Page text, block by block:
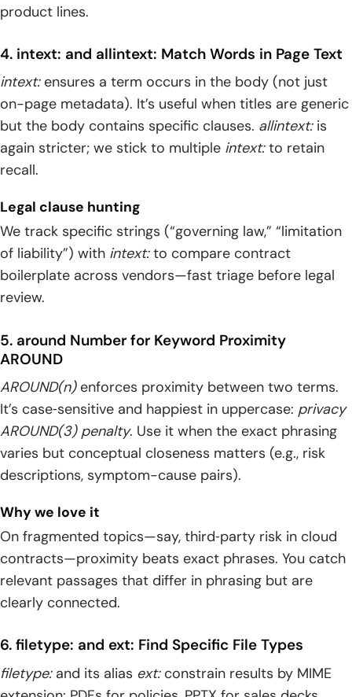
product lines.
4. intext: and allintext: Match Words in Page Text
intext:ensures a term occurs in the body (not just
on-page metadata). It’s useful when titles are generic
but the body contains specific clauses. allintext:is
again stricter; we stick to multiple intext:to retain
recall.
Legal clause hunting
We track specific strings (“governing law,” “limitation
of liability”) with intext:to compare contract
boilerplate across vendors—fast triage before legal
review.
5. around Number for Keyword Proximity
AROUND
AROUND(n)enforces proximity between two terms.
It’s case‑sensitive and happiest in uppercase: privacy
AROUND(3) penalty. Use it when the exact phrasing
varies but conceptual closeness matters (e.g., risk
descriptions, symptom-cause pairs).
Why we love it
On fragmented topics—say, third‑party risk in cloud
contracts—proximity beats exact phrases. You catch
relevant passages that differ in phrasing but are
clearly connected.
6. filetype: and ext: Find Specific File Types
filetype:and its alias ext:constrain results by MIME